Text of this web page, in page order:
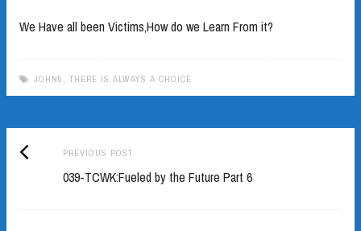
We Have all been Victims,How do we Learn From it?
JOHN5 , THERE IS ALWAYS A CHOICE
Post
navigation
PREVIOUS POSTPrevious
post:
039-TCWK:Fueled by the Future Part 6